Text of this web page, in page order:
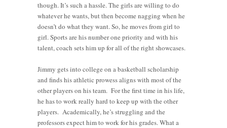
though. It’s such a hassle. The girls are willing to do
whatever he wants, but then become nagging when he
doesn’t do what they want. So, he moves from girl to
girl. Sports are his number one priority and with his
talent, coach sets him up for all of the right showcases.
Jimmy gets into college on a basketball scholarship
and finds his athletic prowess aligns with most of the
other players on his team. For the first time in his life,
he has to work really hard to keep up with the other
players. Academically, he’s struggling and the
professors expect him to work for his grades. What a